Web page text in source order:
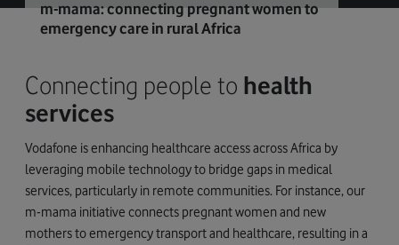
m-mama: connecting pregnant women to
emergency care in rural Africa
Connecting people to health
services
Vodafone is enhancing healthcare access across Africa by
leveraging mobile technology to bridge gaps in medical
services, particularly in remote communities. For instance, our
m-mama initiative connects pregnant women and new
mothers to emergency transport and healthcare, resulting in a